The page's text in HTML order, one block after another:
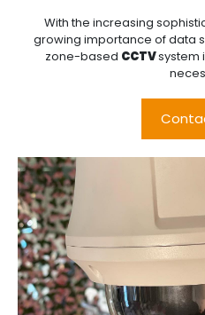
With the increasing
growing importance of data
zone-based CCTVsystem